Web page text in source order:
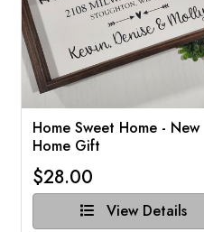
Home Sweet Home - New
Home Gift
$28.00
View Details